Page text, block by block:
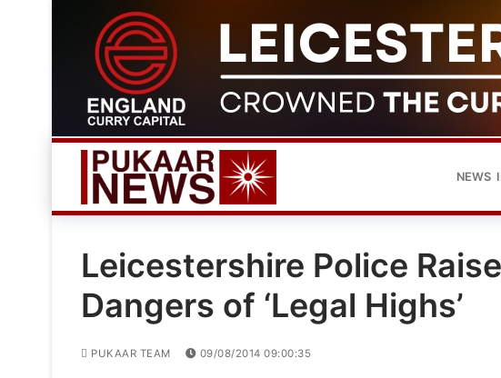
content
NEWS
Leicestershire Police
Dangers of ‘Legal Highs’
PUKAAR TEAM 09/08/2014 09:00:35